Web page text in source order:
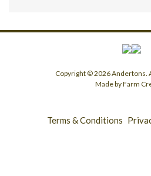
Copyright © 2026 Andertons.
Made by Farm
Terms & Conditions